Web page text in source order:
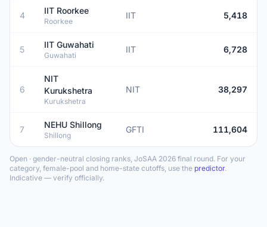
4 IIT Roorkee
Roorkee
IIT 5,418
5 IIT Guwahati
Guwahati
IIT 6,728
6
NIT
Kurukshetra
Kurukshetra
NIT 38,297
7 NEHU Shillong
Shillong
GFTI 111,604
Open · gender-neutral closing ranks, JoSAA 2026 final round. For your
category, female-pool and home-state cutoffs, use the predictor.
Indicative — verify officially.